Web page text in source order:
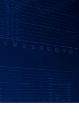
Insurance
Financial Review
MN • 952.541.9201
MN • 952.544.5150